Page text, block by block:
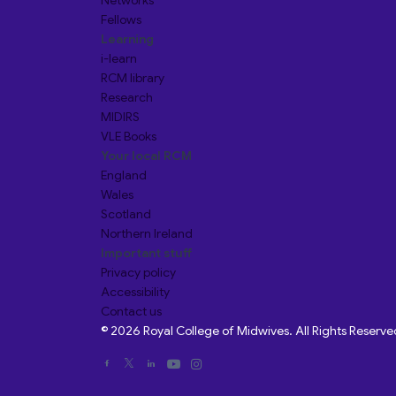
Fellows
Learning
i-learn
RCM library
Research
MIDIRS
VLE Books
Your local RCM
England
Wales
Scotland
Northern Ireland
Important stuff
Privacy policy
Accessibility
Contact us
© 2026 Royal College of Midwives. All Rights